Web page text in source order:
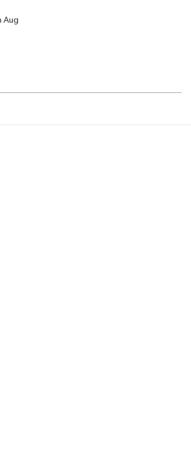
Aug